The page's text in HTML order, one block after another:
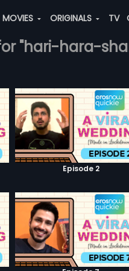
MOVIES ORIGINALS TV
"hari-hara-
Episode 2